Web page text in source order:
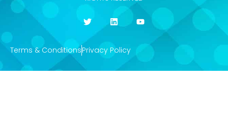
Terms & ConditionsPrivacy Policy